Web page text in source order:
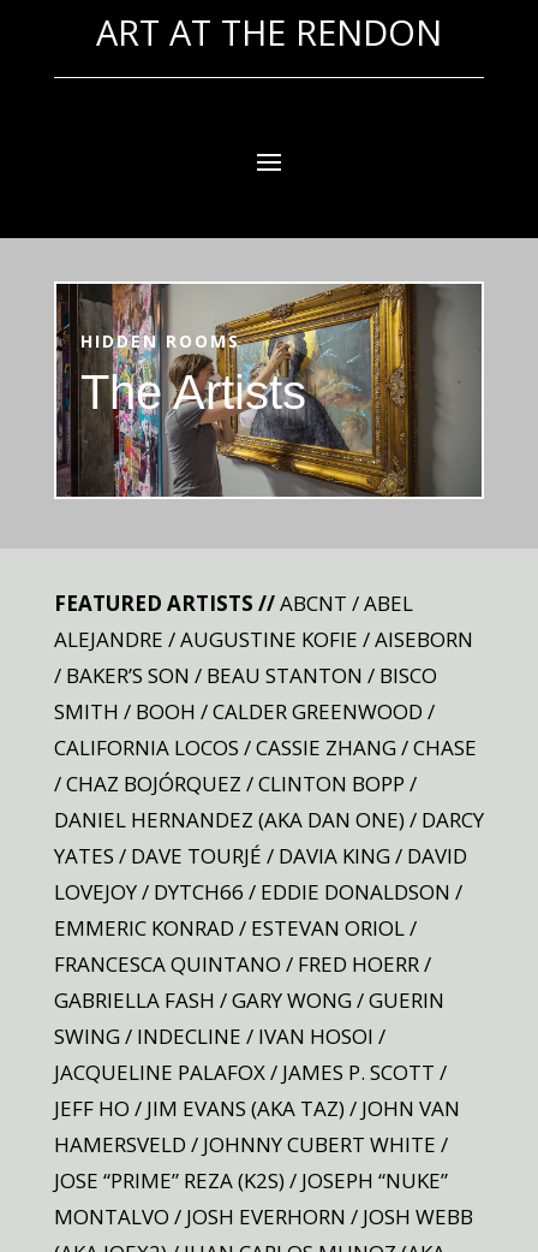
ART AT THE RENDON
HIDDEN ROOMS
The Artists
FEATURED ARTISTS //ABCNT / ABEL
ALEJANDRE / AUGUSTINE KOFIE / AISEBORN
/ BAKER’S SON / BEAU STANTON / BISCO
SMITH / BOOH / CALDER GREENWOOD /
CALIFORNIA LOCOS / CASSIE ZHANG / CHASE
/ CHAZ BOJÓRQUEZ / CLINTON BOPP /
DANIEL HERNANDEZ (AKA DAN ONE) / DARCY
YATES / DAVE TOURJÉ / DAVIA KING / DAVID
LOVEJOY / DYTCH66 / EDDIE DONALDSON /
EMMERIC KONRAD / ESTEVAN ORIOL /
FRANCESCA QUINTANO / FRED HOERR /
GABRIELLA FASH / GARY WONG / GUERIN
SWING / INDECLINE / IVAN HOSOI /
JACQUELINE PALAFOX / JAMES P. SCOTT /
JEFF HO / JIM EVANS (AKA TAZ) / JOHN VAN
HAMERSVELD / JOHNNY CUBERT WHITE /
JOSE “PRIME” REZA (K2S) / JOSEPH “NUKE”
MONTALVO / JOSH EVERHORN / JOSH WEBB